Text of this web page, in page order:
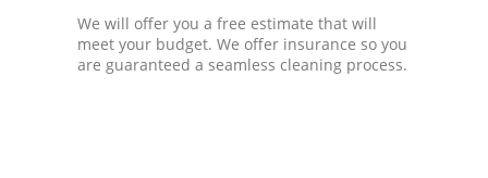
We will offer you a free estimate that will
meet your budget. We offer insurance so you
are guaranteed a seamless cleaning process.